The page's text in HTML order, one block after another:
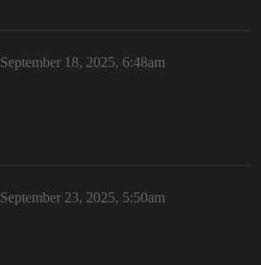
September 18, 2025, 6:48am
September 23, 2025, 5:50am